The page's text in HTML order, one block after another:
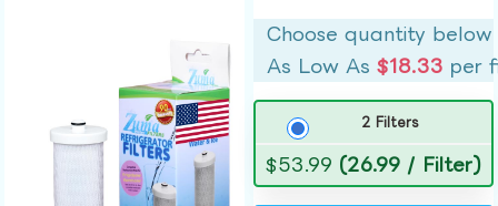
Choose quantity below
As Low As$18.33 per
2 Filters
$53.99 (26.99 / Filter)